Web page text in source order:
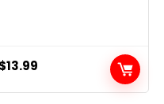
$13.99